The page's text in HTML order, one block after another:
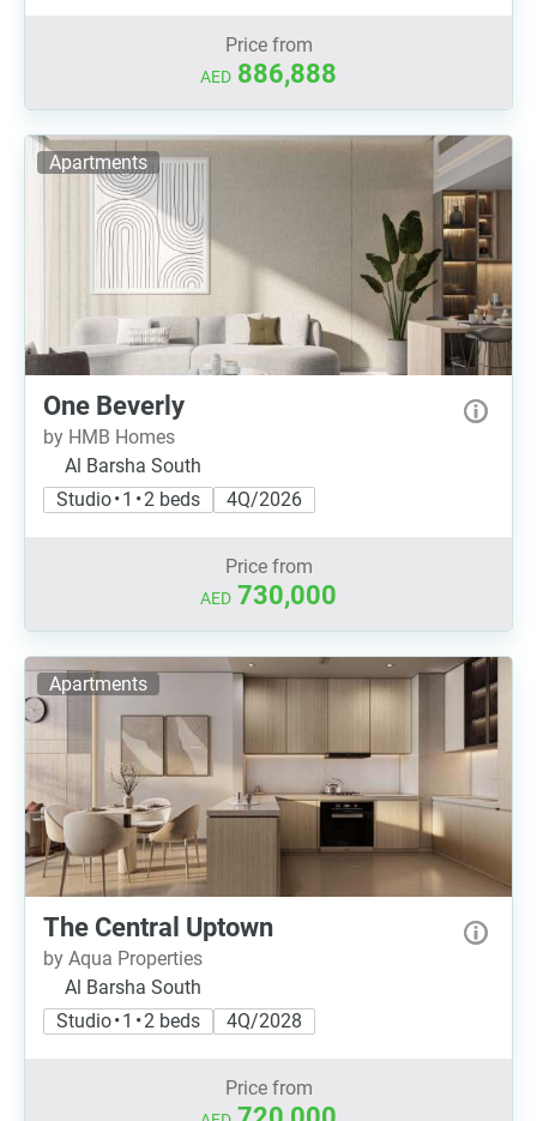
Price from
AED 886,888
Apartments
One Beverly
by HMB Homes
Al Barsha South
Studio • 1 • 2 beds
4Q/2026
Price from
AED 730,000
Apartments
The Central Uptown
by Aqua Properties
Al Barsha South
Studio • 1 • 2 beds
4Q/2028
Price from